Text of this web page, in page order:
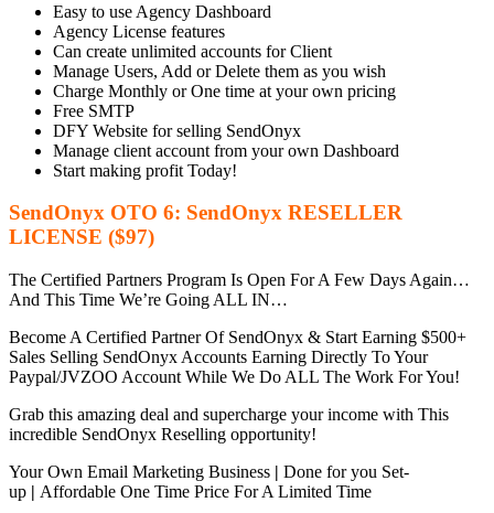
Easy to use Agency Dashboard
Agency License features
Can create unlimited accounts for Client
Manage Users, Add or Delete them as you wish
Charge Monthly or One time at your own pricing
Free SMTP
DFY Website for selling SendOnyx
Manage client account from your own Dashboard
Start making profit Today!
SendOnyx OTO 6: SendOnyx RESELLER
LICENSE ($97)
The Certified Partners Program Is Open For A Few Days Again…
And This Time We’re Going ALL IN…
Become A Certified Partner Of SendOnyx & Start Earning $500+
Sales Selling SendOnyx Accounts Earning Directly To Your
Paypal/JVZOO Account While We Do ALL The Work For You!
Grab this amazing deal and supercharge your income with This
incredible SendOnyx Reselling opportunity!
Your Own Email Marketing Business | Done for you Set-
up | Affordable One Time Price For A Limited Time